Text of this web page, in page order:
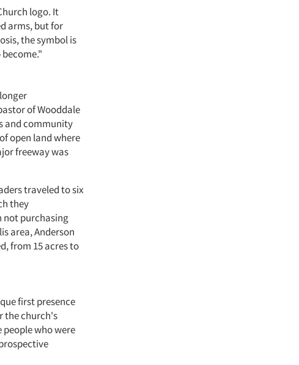
logo. It
arms, but for
the symbol is
of Wooddale
and community
open land where
freeway was
traveled to six
they
not purchasing
area, Anderson
from 15 acres to
first presence
the church's
who were